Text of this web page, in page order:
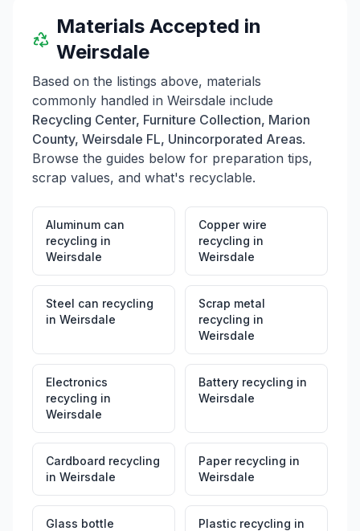
Materials Accepted in
Weirsdale
Based on the listings above, materials
commonly handled in Weirsdale include
Recycling Center, Furniture Collection, Marion
County, Weirsdale FL, Unincorporated Areas.
Browse the guides below for preparation tips,
scrap values, and what's recyclable.
Aluminum can
recycling in
Weirsdale
Copper wire
recycling in
Weirsdale
Steel can recycling
in Weirsdale
Scrap metal
recycling in
Weirsdale
Electronics
recycling in
Weirsdale
Battery recycling in
Weirsdale
Cardboard recycling
in Weirsdale
Paper recycling in
Weirsdale
Glass bottle
Plastic recycling in